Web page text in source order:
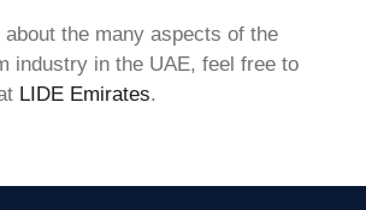
about the many aspects of the
industry in the UAE, feel free to
LIDE Emirates.